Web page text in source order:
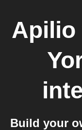
Apilio
Build your